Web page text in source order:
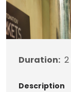
Duration: 2
Description